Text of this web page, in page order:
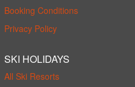
Booking Conditions
Privacy Policy
SKI HOLIDAYS
All Ski Resorts